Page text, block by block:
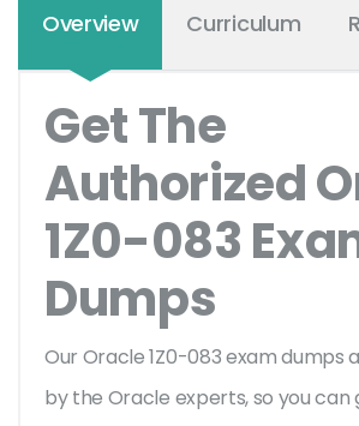
Overview Curriculum
Get The
Authorized
1Z0-083
Dumps
Our Oracle 1Z0-083 exam dumps
by the Oracle experts, so you